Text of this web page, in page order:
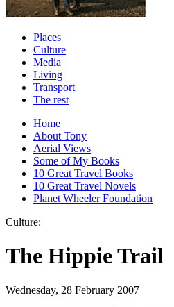
Places
Culture
Media
Living
Transport
The rest
Home
About Tony
Aerial Views
Some of My Books
10 Great Travel Books
10 Great Travel Novels
Planet Wheeler Foundation
Culture:
The Hippie Trail
Wednesday, 28 February 2007